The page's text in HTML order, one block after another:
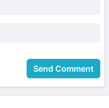
Send Comment